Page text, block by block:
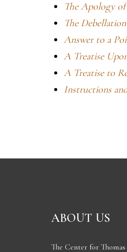
The Apology
The
Answer to a
A Treatise
A Treatise to
Instructions
ABOUT US
The Center for